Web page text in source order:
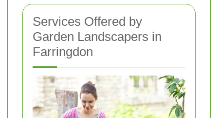
Services Offered by
Garden Landscapers in
Farringdon